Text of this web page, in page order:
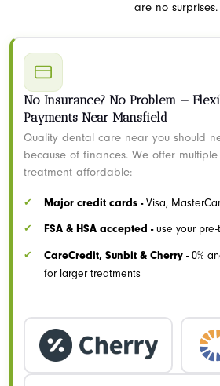
are no surprises.
No Insurance? No Problem —
Payments Near Mansfield
Quality dental care near you should
because of finances. We offer
treatment affordable:
Major credit cards -Visa,
FSA & HSA accepted -use your
CareCredit, Sunbit & Cherry -0%
for larger treatments